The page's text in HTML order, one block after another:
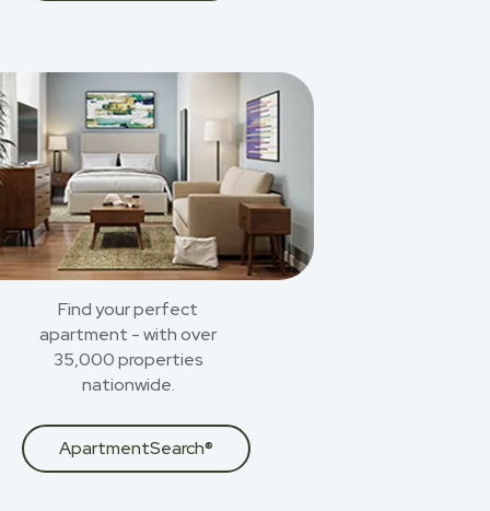
Find your perfect
apartment - with over
35,000 properties
nationwide.
ApartmentSearch®